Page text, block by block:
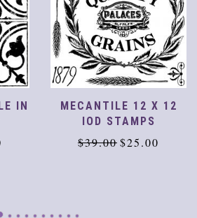
IN
MECANTILE 12 X 12
IOD STAMPS
$39.00Original
$25.00